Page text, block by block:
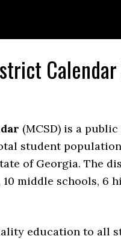
(MCSD) is a
student
of Georgia. The
middle schools, 6
education to all